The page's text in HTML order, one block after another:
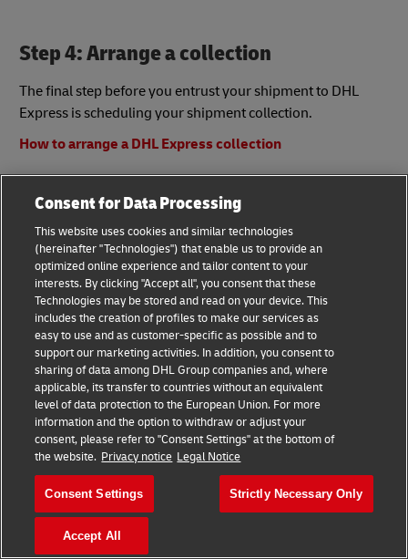
Step 4: Arrange a collection
The final step before you entrust your shipment to DHL
Express is scheduling your shipment collection.
How to arrange a DHL Express collection
Once your shipment is within our care, you can go ahead
andtrack your shipment. The information will show real-
time updates of your shipment, giving you amply
information for an accurate estimate on the delivery timing.
For further assistance, do not hesitate to call our friendly
customer service team!
Get started now!
Consent for Data Processing
This website uses cookies and similar technologies
(hereinafter "Technologies") that enable us to provide an
optimized online experience and tailor content to your
interests. By clicking "Accept all", you consent that these
Technologies may be stored and read on your device. This
includes the creation of profiles to make our services as
easy to use and as customer-specific as possible and to
support our marketing activities. In addition, you consent to
sharing of data among DHL Group companies and, where
applicable, its transfer to countries without an equivalent
level of data protection to the European Union. For more
information and the option to withdraw or adjust your
consent, please refer to "Consent Settings" at the bottom of
the website. Privacy notice Legal Notice
Consent Settings Strictly Necessary Only
Accept All